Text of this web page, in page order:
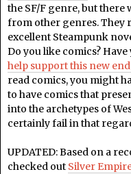
the SF/F genre, but
from other genres. They
excellent Steampunk
Do you like comics?
help support this new
read comics, you might
to have comics that
into the archetypes of
certainly fail in that
UPDATED: Based on a
checked out Silver